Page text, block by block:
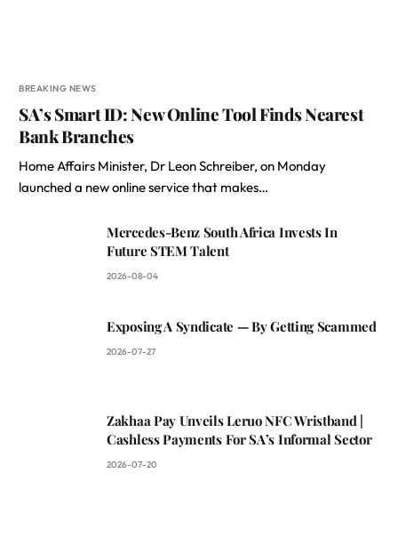
BREAKING NEWS
SA’s Smart ID: New Online Tool Finds Nearest
Bank Branches
Home Affairs Minister, Dr Leon Schreiber, on Monday
launched a new online service that makes…
Mercedes-Benz South Africa Invests In
Future STEM Talent
2026-08-04
Exposing A Syndicate — By Getting Scammed
2026-07-27
Zakhaa Pay Unveils Leruo NFC Wristband |
Cashless Payments For SA’s Informal Sector
2026-07-20